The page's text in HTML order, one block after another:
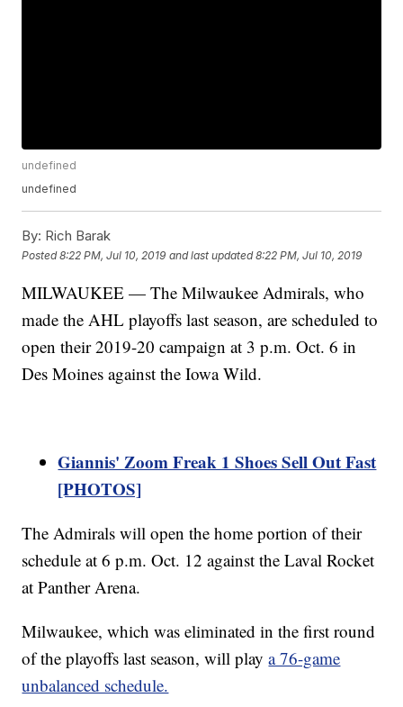
undefined
undefined
By: Rich Barak
Posted8:22 PM, Jul 10, 2019 and last updated 8:22 PM, Jul 10, 2019
MILWAUKEE — The Milwaukee Admirals, who
made the AHL playoffs last season, are scheduled to
open their 2019-20 campaign at 3 p.m. Oct. 6 in
Des Moines against the Iowa Wild.
Giannis' Zoom Freak 1 Shoes Sell Out Fast
[PHOTOS]
The Admirals will open the home portion of their
schedule at 6 p.m. Oct. 12 against the Laval Rocket
at Panther Arena.
Milwaukee, which was eliminated in the first round
of the playoffs last season, will playa 76-game
unbalanced schedule.